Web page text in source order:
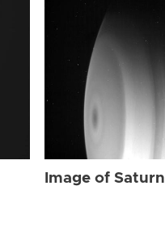
Image of Saturn